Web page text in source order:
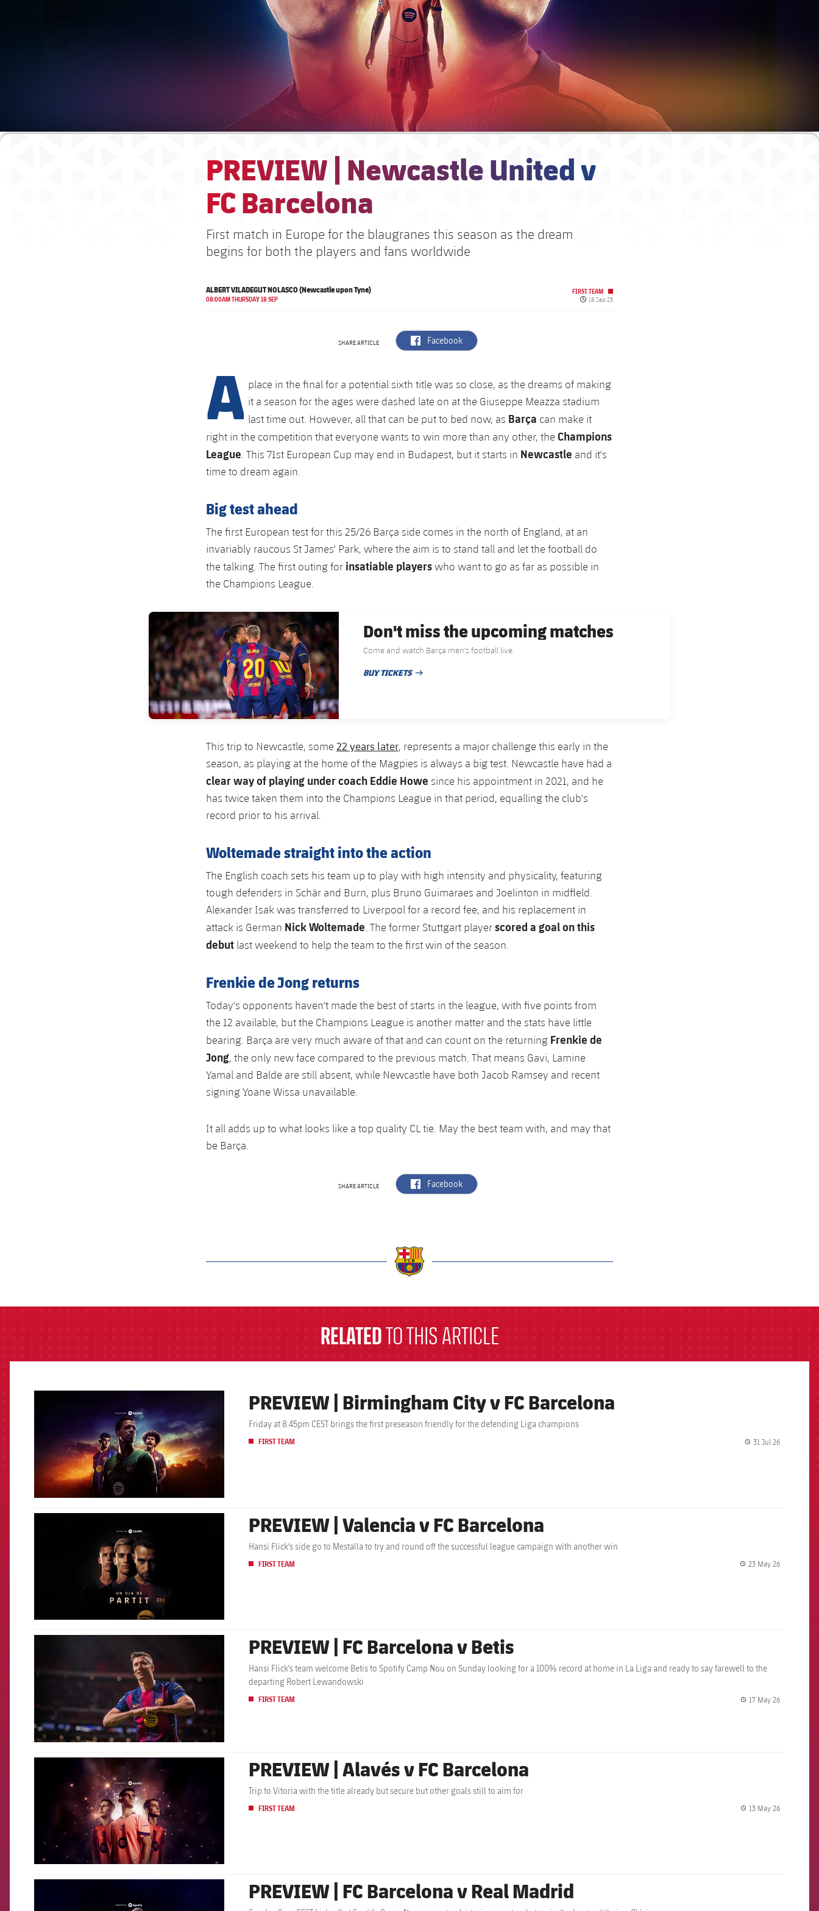
PREVIEW | Newcastle United v
FC Barcelona
First match in Europe for the blaugranes this season as the dream
begins for both the players and fans worldwide
ALBERT VILADEGUT NOLASCO (Newcastle upon Tyne)
08:00AM THURSDAY 18 SEP
FIRST TEAM
Published date
18 Sep 25
SHARE ARTICLE label.aria.facebook
Facebook
A place in the final for a potential sixth title was so close, as the dreams of making
it a season for the ages were dashed late on at the Giuseppe Meazza stadium
last time out. However, all that can be put to bed now, as Barça can make it
right in the competition that everyone wants to win more than any other, the Champions
League. This 71st European Cup may end in Budapest, but it starts in Newcastle and it's
time to dream again.
Big test ahead
The first European test for this 25/26 Barça side comes in the north of England, at an
invariably raucous St James' Park, where the aim is to stand tall and let the football do
the talking. The first outing for insatiable playerswho want to go as far as possible in
the Champions League.
FC Barcelona club badge
Don't miss the upcoming matches
Come and watch Barça men's football live.
BUY TICKETS
PUBLISHED DATE
This trip to Newcastle, some 22 years later, represents a major challenge this early in the
season, as playing at the home of the Magpies is always a big test. Newcastle have had a
clear way of playing under coach Eddie Howe since his appointment in 2021, and he
has twice taken them into the Champions League in that period, equalling the club's
record prior to his arrival.
Woltemade straight into the action
The English coach sets his team up to play with high intensity and physicality, featuring
tough defenders in Schär and Burn, plus Bruno Guimaraes and Joelinton in midfleld.
Alexander Isak was transferred to Liverpool for a record fee, and his replacement in
attack is German Nick Woltemade . The former Stuttgart playerscored a goal on this
debut last weekend to help the team to the first win of the season.
Frenkie de Jong returns
Today's opponents haven't made the best of starts in the league, with five points from
the 12 available, but the Champions League is another matter and the stats have little
bearing. Barça are very much aware of that and can count on the returning Frenkie de
Jong, the only new face compared to the previous match. That means Gavi, Lamine
Yamal and Balde are still absent, while Newcastle have both Jacob Ramsey and recent
signing Yoane Wissa unavailable.
It all adds up to what looks like a top quality CL tie. May the best team with, and may that
be Barça.
SHARE ARTICLE label.aria.facebook
Facebook
RELATED TO THIS ARTICLE
PREVIEW | Birmingham City v FC Barcelona
Friday at 8.45pm CEST brings the first preseason friendly for the defending Liga champions
FIRST TEAM 31 Jul 26
PREVIEW | Valencia v FC Barcelona
Hansi Flick's side go to Mestalla to try and round off the successful league campaign with another win
FIRST TEAM 23 May 26
PREVIEW | FC Barcelona v Betis
Hansi Flick's team welcome Betis to Spotify Camp Nou on Sunday looking for a 100% record at home in La Liga and ready to say farewell to the
departing Robert Lewandowski
FIRST TEAM 17 May 26
FCB Barcelona badge PREVIEW | Alavés v FC Barcelona
Trip to Vitoria with the title already but secure but other goals still to aim for
FIRST TEAM 13 May 26
FCB Barcelona badge PREVIEW | FC Barcelona v Real Madrid